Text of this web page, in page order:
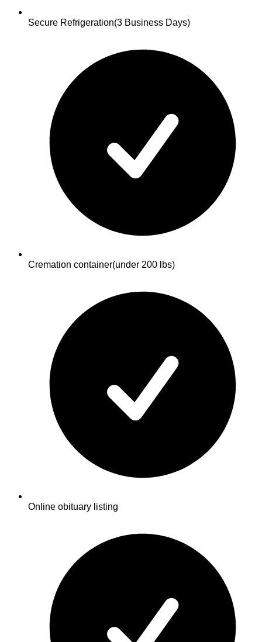
Secure Refrigeration(3 Business Days)
Cremation container(under 200 lbs)
Online obituary listing